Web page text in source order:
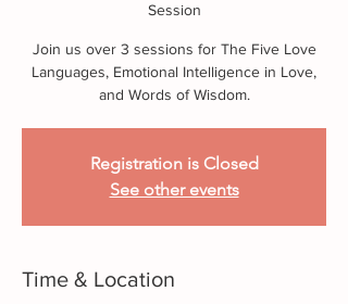
Session
Join us over 3 sessions for The Five Love
Languages, Emotional Intelligence in Love,
and Words of Wisdom.
Registration is Closed
See other events
Time & Location